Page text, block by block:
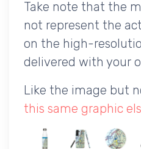
Take note that the
not represent the
on the high-
delivered with your
Like the image but
this same graphic